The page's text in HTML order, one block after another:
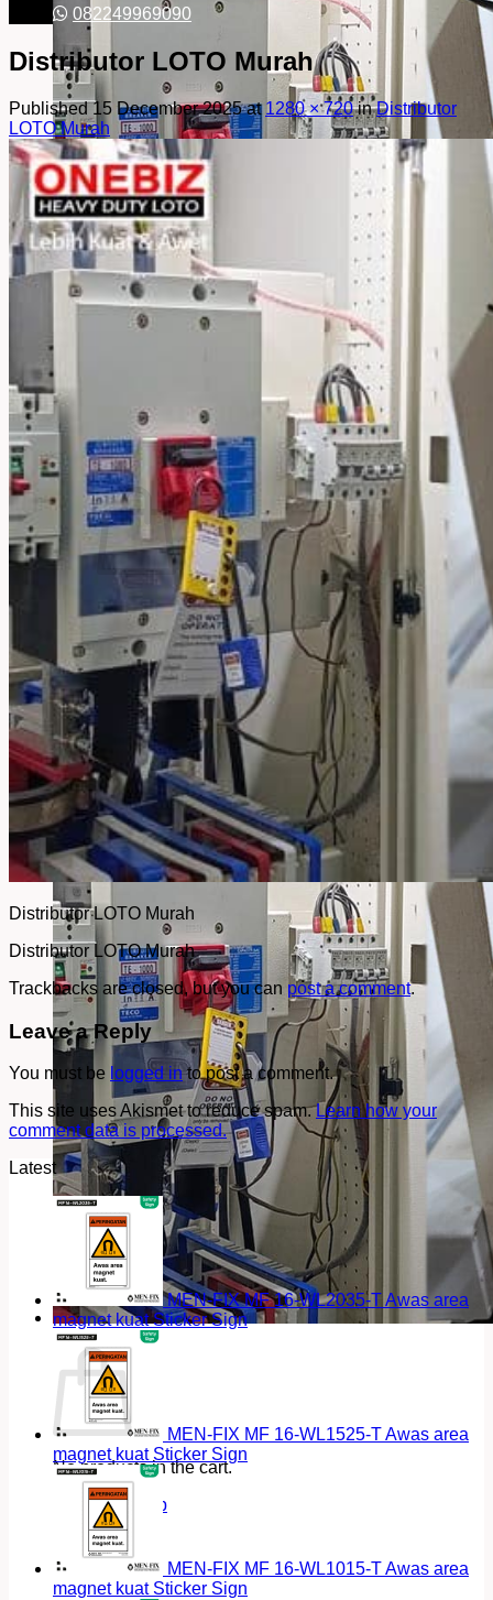
No products in the cart.
Return to shop
Cart
No products in the cart.
Return to shop
082249969090
Distributor LOTO Murah
Published15 December 2025at1280 × 720inDistributor
LOTO Murah
Distributor LOTO Murah
Distributor LOTO Murah
Trackbacks are closed, but you can post a comment.
Leave a Reply
You must be logged in to post a comment.
This site uses Akismet to reduce spam.Learn how your
comment data is processed.
Latest
MEN-FIX MF 16-WL2035-T Awas area
magnet kuat Sticker Sign
MEN-FIX MF 16-WL1525-T Awas area
magnet kuat Sticker Sign
MEN-FIX MF 16-WL1015-T Awas area
magnet kuat Sticker Sign